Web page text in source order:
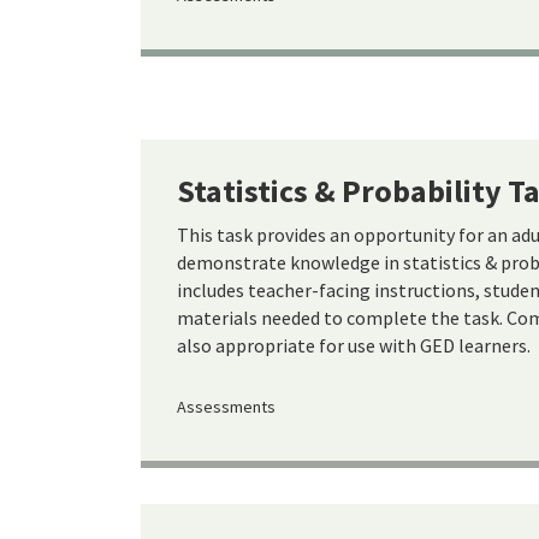
Statistics & Probability
This task provides an opportunity for an
demonstrate knowledge in statistics &
includes teacher-facing instructions,
materials needed to complete the task.
also appropriate for use with GED learners.
Assessments